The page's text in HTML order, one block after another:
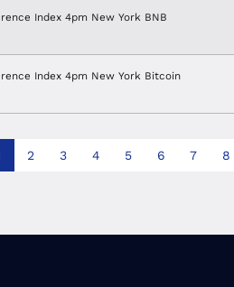
Index 4pm New York BNB
Index 4pm New York Bitcoin
2 3 4 5 6 7 8